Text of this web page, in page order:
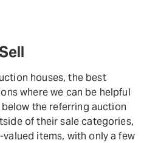
houses, the best
where we can be helpful
the referring auction
of their sale categories,
items, with only a few